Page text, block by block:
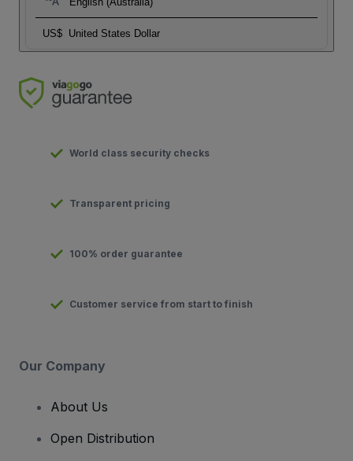
US$ United States Dollar
World class security checks
Transparent pricing
100% order guarantee
Customer service from start to finish
Our Company
About Us
Open Distribution